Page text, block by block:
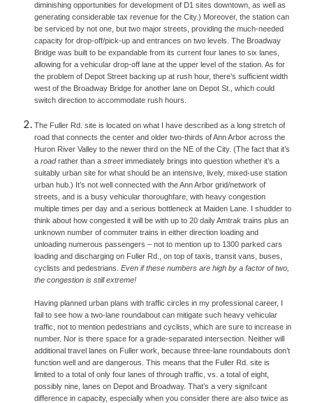
diminishing opportunities for development of D1 sites downtown, as well as
generating considerable tax revenue for the City.) Moreover, the station can
be serviced by not one, but two major streets, providing the much-needed
capacity for drop-off/pick-up and entrances on two levels. The Broadway
Bridge was built to be expandable from its current four lanes to six lanes,
allowing for a vehicular drop-off lane at the upper level of the station. As for
the problem of Depot Street backing up at rush hour, there’s sufficient width
west of the Broadway Bridge for another lane on Depot St., which could
switch direction to accommodate rush hours.
The Fuller Rd. site is located on what I have described as a long stretch of
road that connects the center and older two-thirds of Ann Arbor across the
Huron River Valley to the newer third on the NE of the City. (The fact that it’s
a road rather than a street immediately brings into question whether it’s a
suitably urban site for what should be an intensive, lively, mixed-use station
urban hub.) It’s not well connected with the Ann Arbor grid/network of
streets, and is a busy vehicular thoroughfare, with heavy congestion
multiple times per day and a serious bottleneck at Maiden Lane. I shudder to
think about how congested it will be with up to 20 daily Amtrak trains plus an
unknown number of commuter trains in either direction loading and
unloading numerous passengers – not to mention up to 1300 parked cars
loading and discharging on Fuller Rd., on top of taxis, transit vans, buses,
cyclists and pedestrians. Even if these numbers are high by a factor of two,
the congestion is still extreme!
Having planned urban plans with traffic circles in my professional career, I
fail to see how a two-lane roundabout can mitigate such heavy vehicular
traffic, not to mention pedestrians and cyclists, which are sure to increase in
number. Nor is there space for a grade-separated intersection. Neither will
additional travel lanes on Fuller work, because three-lane roundabouts don’t
function well and are dangerous. This means that the Fuller Rd. site is
limited to a total of only four lanes of through traffic, vs. a total of eight,
possibly nine, lanes on Depot and Broadway. That’s a very signi!cant
difference in capacity, especially when you consider there are also twice as